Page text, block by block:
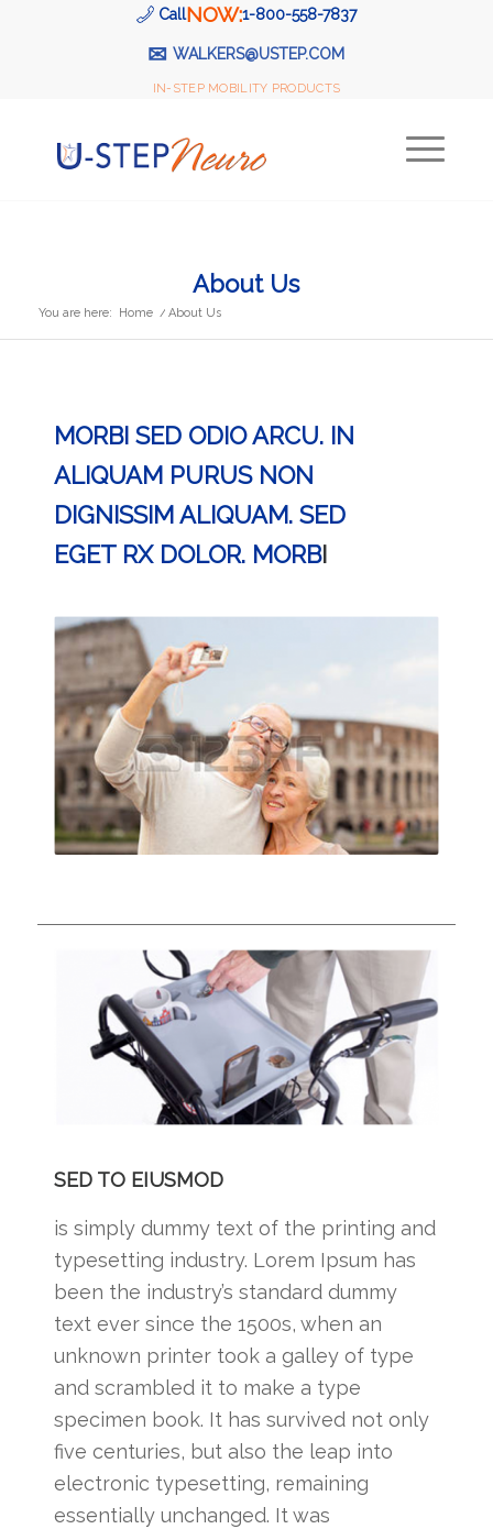
CallNOW:1-800-558-7837
✉WALKERS@USTEP.COM
IN-STEP MOBILITY PRODUCTS
About Us
You are here: Home / About Us
MORBI SED ODIO ARCU. IN
ALIQUAM PURUS NON
DIGNISSIM ALIQUAM. SED
EGET RX DOLOR. MORBI
SED TO EIUSMOD
is simply dummy text of the printing and
typesetting industry. Lorem Ipsum has
been the industry’s standard dummy
text ever since the 1500s, when an
unknown printer took a galley of type
and scrambled it to make a type
specimen book. It has survived not only
five centuries, but also the leap into
electronic typesetting, remaining
essentially unchanged. It was